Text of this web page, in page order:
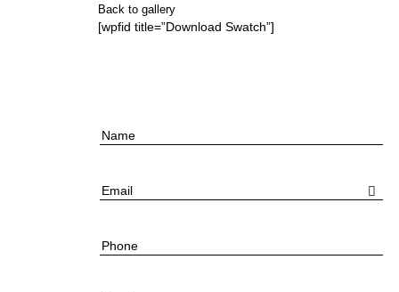
Back to gallery
[wpfid title=”Download Swatch”]
Name
Email
Phone